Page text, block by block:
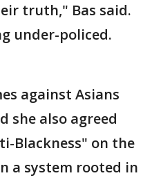
truth," Bas said.
under-policed.
against Asians
she also agreed
Blackness" on the
a system rooted in